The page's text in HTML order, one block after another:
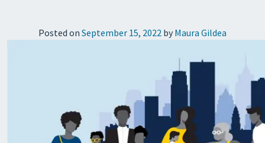
Posted on September 15, 2022 by Maura Gildea